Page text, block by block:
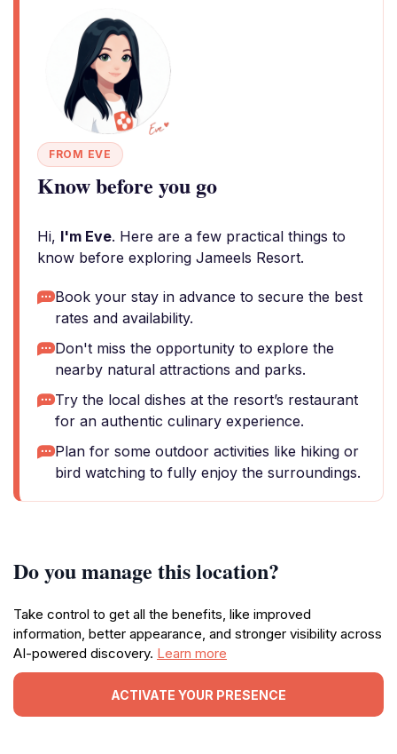
FROM EVE
Know before you go
Hi, I'm Eve. Here are a few practical things to
know before exploring Jameels Resort.
Book your stay in advance to secure the best
rates and availability.
Don't miss the opportunity to explore the
nearby natural attractions and parks.
Try the local dishes at the resort’s restaurant
for an authentic culinary experience.
Plan for some outdoor activities like hiking or
bird watching to fully enjoy the surroundings.
Do you manage this location?
Take control to get all the benefits, like improved
information, better appearance, and stronger visibility across
AI-powered discovery. Learn more
ACTIVATE YOUR PRESENCE